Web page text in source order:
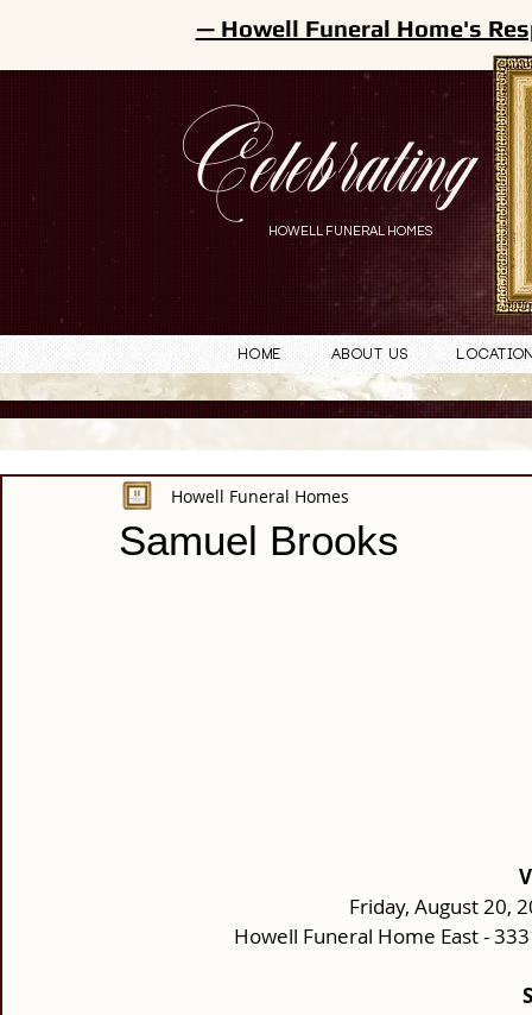
Celebrating
HOWELL FUNERAL HOMES
— Howell Funeral Home's
Home About Us
Samuel Brooks
Howell Funeral Homes
Friday, August 20,
Howell Funeral Home East -